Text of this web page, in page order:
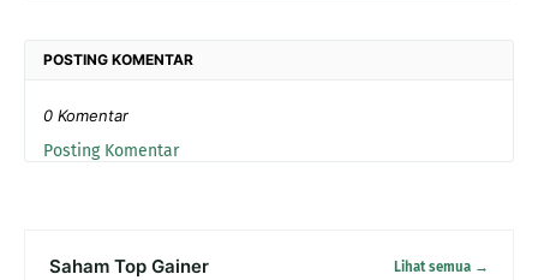
POSTING KOMENTAR
0 Komentar
Posting Komentar
Saham Top Gainer Lihat semua →